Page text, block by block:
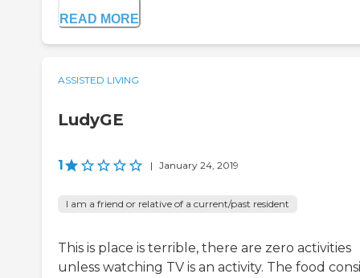
READ MORE
ASSISTED LIVING
LudyGE
1 | January 24, 2019
I am a friend or relative of a current/past resident
This is place is terrible, there are zero activities
unless watching TV is an activity. The food